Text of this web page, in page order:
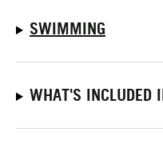
SWIMMING
WHAT'S INCLUDED